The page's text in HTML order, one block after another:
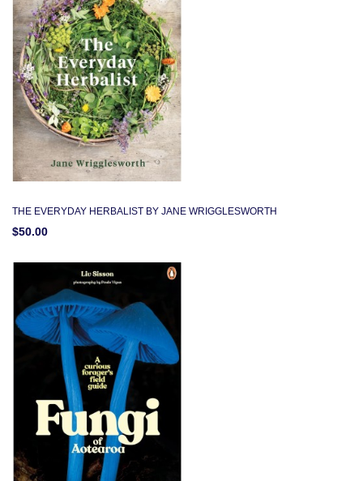
THE EVERYDAY HERBALIST BY JANE WRIGGLESWORTH
$50.00